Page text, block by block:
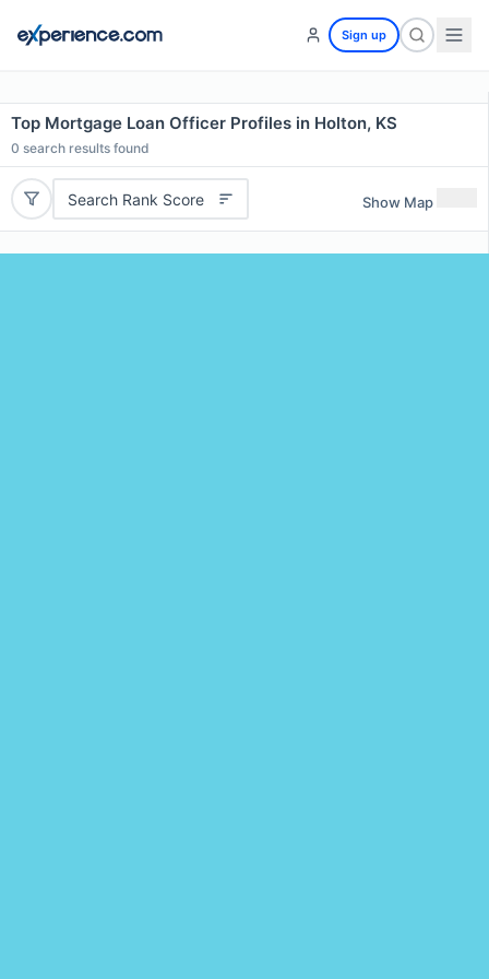
Sign up
Top Mortgage Loan Officer Profiles in Holton, KS
0 search results found
Search Rank Score Show Map